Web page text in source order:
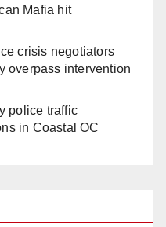
Mafia hit
crisis negotiators
overpass intervention
police traffic
in Coastal OC